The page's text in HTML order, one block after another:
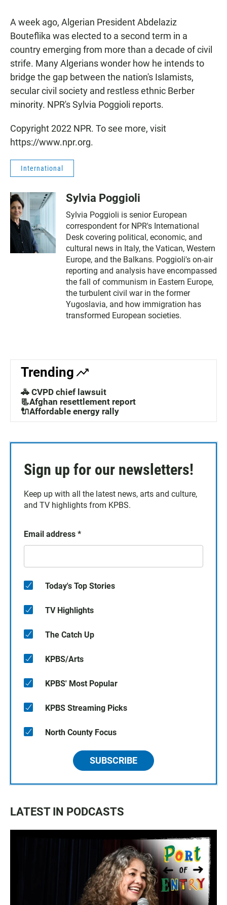
A week ago, Algerian President Abdelaziz
Bouteflika was elected to a second term in a
country emerging from more than a decade of civil
strife. Many Algerians wonder how he intends to
bridge the gap between the nation's Islamists,
secular civil society and restless ethnic Berber
minority. NPR's Sylvia Poggioli reports.
Copyright 2022 NPR. To see more, visit
https://www.npr.org.
International
Sylvia Poggioli
Sylvia Poggioli is senior European
correspondent for NPR's International
Desk covering political, economic, and
cultural news in Italy, the Vatican, Western
Europe, and the Balkans. Poggioli's on-air
reporting and analysis have encompassed
the fall of communism in Eastern Europe,
the turbulent civil war in the former
Yugoslavia, and how immigration has
transformed European societies.
Trending
🚓 CVPD chief lawsuit
📃Afghan resettlement report
🔌Affordable energy rally
Sign up for our newsletters!
Keep up with all the latest news, arts and culture,
and TV highlights from KPBS.
Email address *
Today's Top Stories
TV Highlights
The Catch Up
KPBS/Arts
KPBS' Most Popular
KPBS Streaming Picks
North County Focus
SUBSCRIBE
LATEST IN PODCASTS